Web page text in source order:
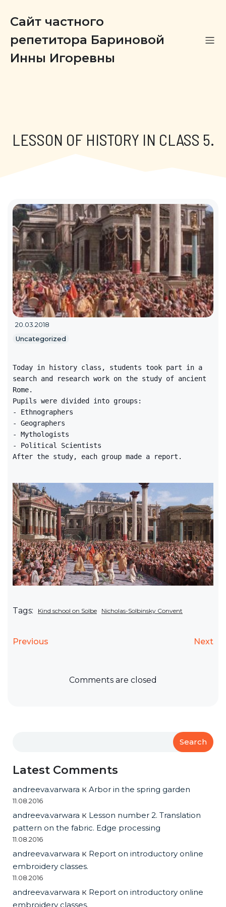
Сайт частного
репетитора Бариновой
Инны Игоревны
LESSON OF HISTORY IN CLASS 5.
20.03.2018
Uncategorized
Today in history class, students took part in a
search and research work on the study of ancient
Rome.
Pupils were divided into groups:
- Ethnographers
- Geographers
- Mythologists
- Political Scientists
After the study, each group made a report.
Tags: Kind school on Solbe Nicholas-Solbinsky Convent
Previous Next
Comments are closed
Search
Latest Comments
andreeva.varwara к Arbor in the spring garden
11.08.2016
andreeva.varwara к Lesson number 2. Translation
pattern on the fabric. Edge processing
11.08.2016
andreeva.varwara к Report on introductory online
embroidery classes.
11.08.2016
andreeva.varwara к Report on introductory online
embroidery classes.